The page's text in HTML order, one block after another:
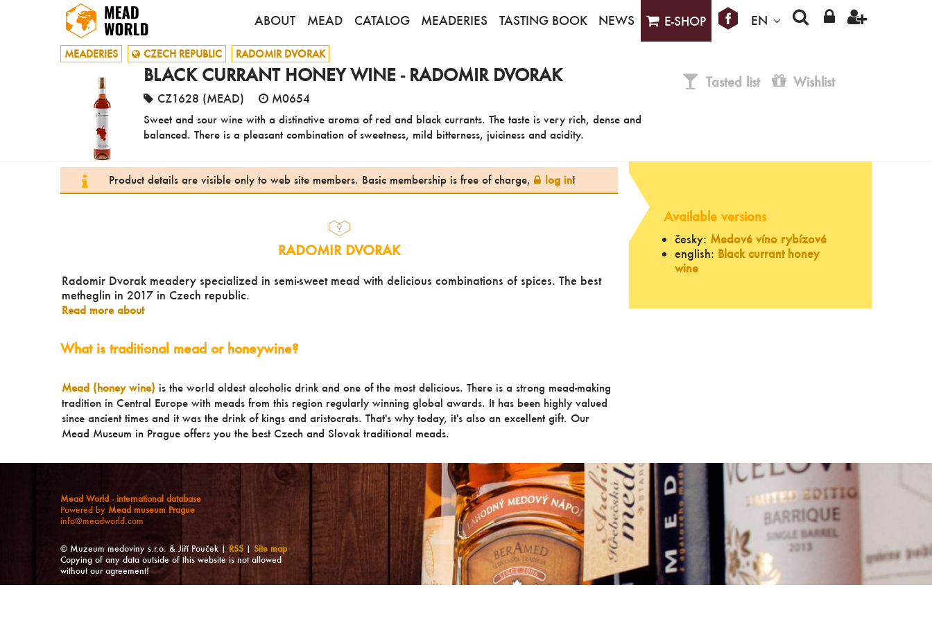
ABOUT MEAD CATALOG MEADERIES TASTING BOOK NEWS E-SHOP EN
MEADERIES CZECH REPUBLIC RADOMIR DVORAK
BLACK CURRANT HONEY WINE - RADOMIR DVORAK
CZ1628 (MEAD) M0654
Sweet and sour wine with a distinctive aroma of red and black currants. The taste is very rich, dense and
balanced. There is a pleasant combination of sweetness, mild bitterness, juiciness and acidity.
Tasted list Wishlist
Product details are visible only to web site members. Basic membership is free of charge, log in!
RADOMIR DVORAK
Radomir Dvorak meadery specialized in semi-sweet mead with delicious combinations of spices. The best
metheglin in 2017 in Czech republic.
Read more about
What is traditional mead or honeywine?
Mead (honey wine) is the world oldest alcoholic drink and one of the most delicious. There is a strong mead-making
tradition in Central Europe with meads from this region regularly winning global awards. It has been highly valued
since ancient times and it was the drink of kings and aristocrats. That's why today, it's also an excellent gift. Our
Mead Museum in Prague offers you the best Czech and Slovak traditional meads.
Available versions
česky: Medové víno rybízové
english: Black currant honey
wine
Mead World - international database
Powered by Mead museum Prague
info@meadworld.com
© Muzeum medoviny s.r.o. & Jiří Pouček | RSS | Site map
Copying of any data outside of this website is not allowed
without our agreement!